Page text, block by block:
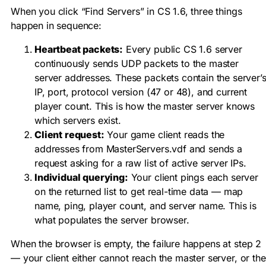
When you click “Find Servers” in CS 1.6, three things
happen in sequence:
Heartbeat packets: Every public CS 1.6 server
continuously sends UDP packets to the master
server addresses. These packets contain the server’s
IP, port, protocol version (47 or 48), and current
player count. This is how the master server knows
which servers exist.
Client request: Your game client reads the
addresses from MasterServers.vdfand sends a
request asking for a raw list of active server IPs.
Individual querying: Your client pings each server
on the returned list to get real-time data — map
name, ping, player count, and server name. This is
what populates the server browser.
When the browser is empty, the failure happens at step 2
— your client either cannot reach the master server, or the